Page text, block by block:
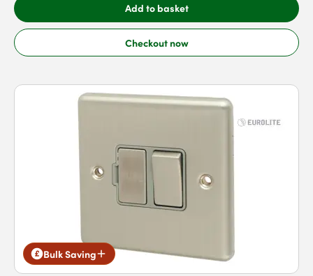
Add to basket
Checkout now
Bulk Saving